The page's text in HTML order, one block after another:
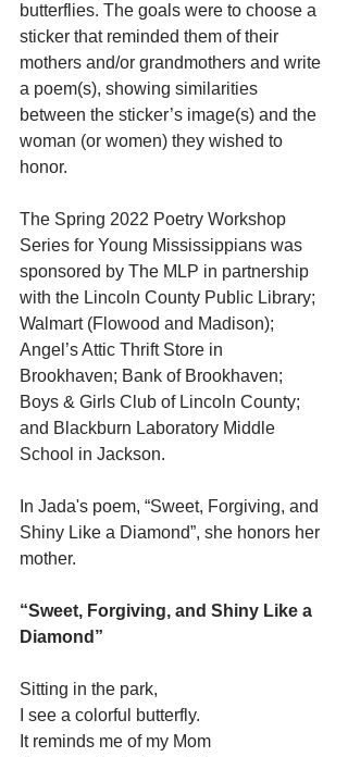
butterflies. The goals were to choose a
sticker that reminded them of their
mothers and/or grandmothers and write
a poem(s), showing similarities
between the sticker’s image(s) and the
woman (or women) they wished to
honor.
The Spring 2022 Poetry Workshop
Series for Young Mississippians was
sponsored by The MLP in partnership
with the Lincoln County Public Library;
Walmart (Flowood and Madison);
Angel’s Attic Thrift Store in
Brookhaven; Bank of Brookhaven;
Boys & Girls Club of Lincoln County;
and Blackburn Laboratory Middle
School in Jackson.
In Jada's poem, “Sweet, Forgiving, and
Shiny Like a Diamond”, she honors her
mother.
“Sweet, Forgiving, and Shiny Like a
Diamond”
Sitting in the park,
I see a colorful butterfly.
It reminds me of my Mom